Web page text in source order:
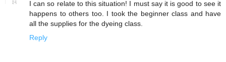
I can so relate to this situation! I must say it is good to see it
happens to others too. I took the beginner class and have
all the supplies for the dyeing class.
Reply